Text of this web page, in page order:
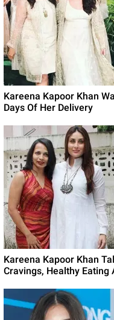
Kareena Kapoor Khan
Days Of Her Delivery
Kareena Kapoor Khan
Cravings, Healthy Eating